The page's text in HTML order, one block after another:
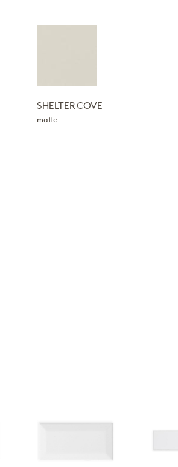
SHELTER COVE
matte